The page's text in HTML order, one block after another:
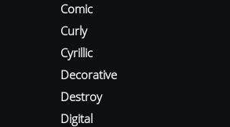
Comic
Curly
Cyrillic
Decorative
Destroy
Digital